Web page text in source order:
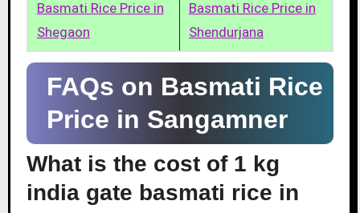
Basmati Rice Price in
Shegaon
Basmati Rice Price in
Shendurjana
FAQs on Basmati Rice
Price in Sangamner
What is the cost of 1 kg
india gate basmati rice in